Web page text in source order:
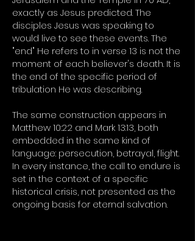
exactly as Jesus predicted. The
disciples Jesus was speaking to
would live to see these events. The
"end" He refers to in verse 13 is not the
moment of each believer's death. It is
the end of the specific period of
tribulation He was describing.
The same construction appears in
Matthew 10:22 and Mark 13:13, both
embedded in the same kind of
language: persecution, betrayal, flight.
In every instance, the call to endure is
set in the context of a specific
historical crisis, not presented as the
ongoing basis for eternal salvation.